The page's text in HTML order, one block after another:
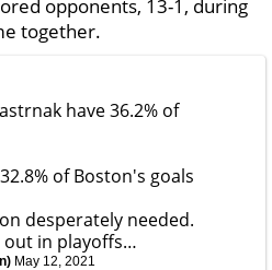
opponents, 13-1, during
together.
have 36.2% of
of Boston's goals
desperately needed.
out in playoffs…
May 12, 2021